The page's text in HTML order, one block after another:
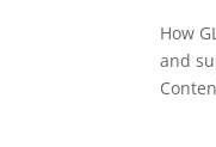
How
and